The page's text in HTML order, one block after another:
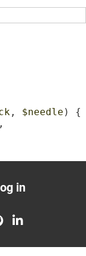
, $needle ) {
in